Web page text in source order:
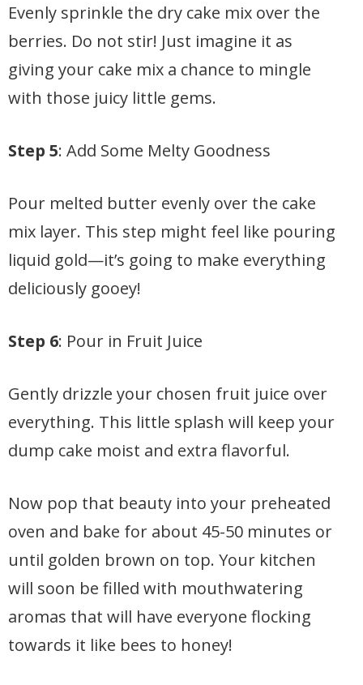
Evenly sprinkle the dry cake mix over the
berries. Do not stir! Just imagine it as
giving your cake mix a chance to mingle
with those juicy little gems.
Step 5: Add Some Melty Goodness
Pour melted butter evenly over the cake
mix layer. This step might feel like pouring
liquid gold—it’s going to make everything
deliciously gooey!
Step 6: Pour in Fruit Juice
Gently drizzle your chosen fruit juice over
everything. This little splash will keep your
dump cake moist and extra flavorful.
Now pop that beauty into your preheated
oven and bake for about 45-50 minutes or
until golden brown on top. Your kitchen
will soon be filled with mouthwatering
aromas that will have everyone flocking
towards it like bees to honey!